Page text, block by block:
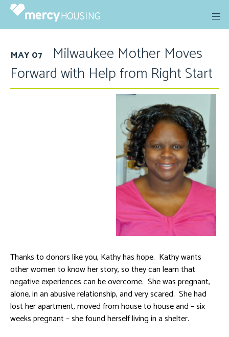
Skip
content
MAY 07
Milwaukee Mother Moves
Forward with Help from Right Start
Thanks to donors like you, Kathy has hope. Kathy wants
other women to know her story, so they can learn that
negative experiences can be overcome. She was pregnant,
alone, in an abusive relationship, and very scared. She had
lost her apartment, moved from house to house and – six
weeks pregnant – she found herself living in a shelter.